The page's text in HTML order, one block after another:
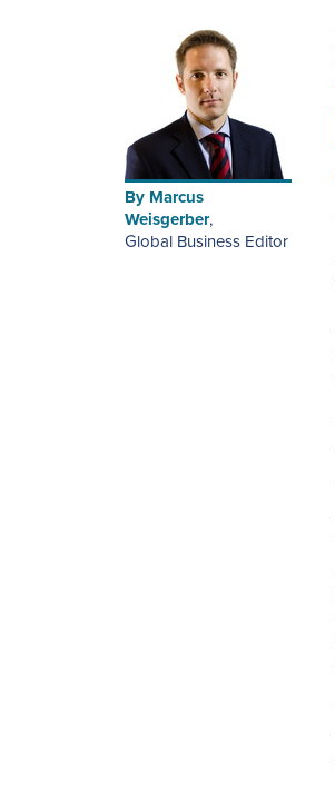
By Marcus
Weisgerber,
Global Business Editor